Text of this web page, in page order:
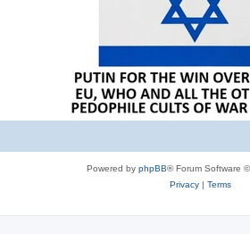
Powered by phpBB® Forum Software
Privacy| Terms